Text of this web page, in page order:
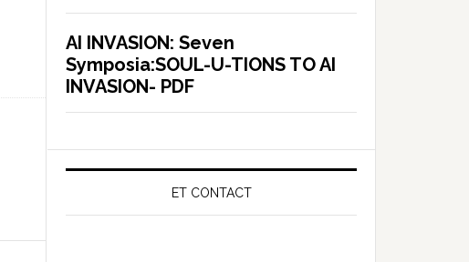
AI INVASION: Seven
Symposia:SOUL-U-TIONS TO AI
INVASION- PDF
ET CONTACT